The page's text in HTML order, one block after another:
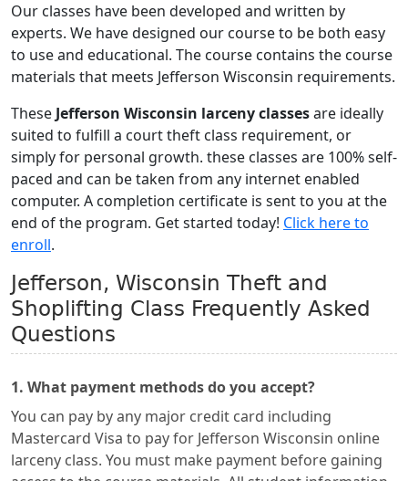
Our classes have been developed and written by
experts. We have designed our course to be both easy
to use and educational. The course contains the course
materials that meets Jefferson Wisconsin requirements.
These Jefferson Wisconsin larceny classesare ideally
suited to fulfill a court theft class requirement, or
simply for personal growth. these classes are 100% self-
paced and can be taken from any internet enabled
computer. A completion certificate is sent to you at the
end of the program. Get started today! Click here to
enroll.
Jefferson, Wisconsin Theft and
Shoplifting Class Frequently Asked
Questions
1. What payment methods do you accept?
You can pay by any major credit card including
Mastercard Visa to pay for Jefferson Wisconsin online
larceny class. You must make payment before gaining